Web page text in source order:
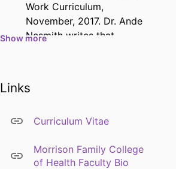
Work Curriculum,
November, 2017. Dr. Ande
Nesmith writes that
and Accreditation
does that mean and how
social work curriculum?
Show more
Links
Curriculum Vitae
Morrison Family College
of Health Faculty Bio